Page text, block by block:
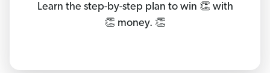
Learn the step-by-step plan to win 👏 with
👏 money. 👏